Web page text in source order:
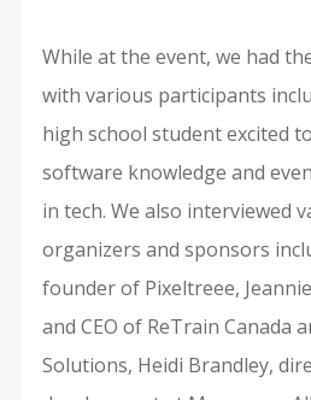
While at the event, we had
with various participants
high school student excited
software knowledge and
in tech. We also interviewed
organizers and sponsors
founder of Pixeltreee,
and CEO of ReTrain Canada
Solutions, Heidi Brandley,